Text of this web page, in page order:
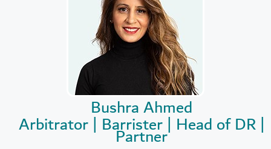
Bushra Ahmed
Arbitrator | Barrister | Head of DR |
Partner